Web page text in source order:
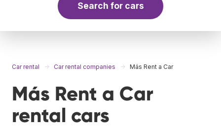
Search for cars
Car rental Car rental companies Más Rent a Car
Más Rent a Car
rental cars